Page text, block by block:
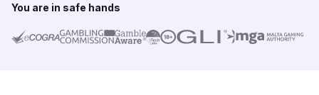
You are in safe hands